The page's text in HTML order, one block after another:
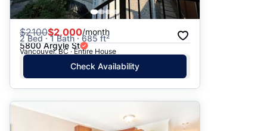
$2100$2,000/month
2 Bed · 1 Bath · 685 ft²
5800 Argyle St
Vancouver, BC · Entire House
Check Availability